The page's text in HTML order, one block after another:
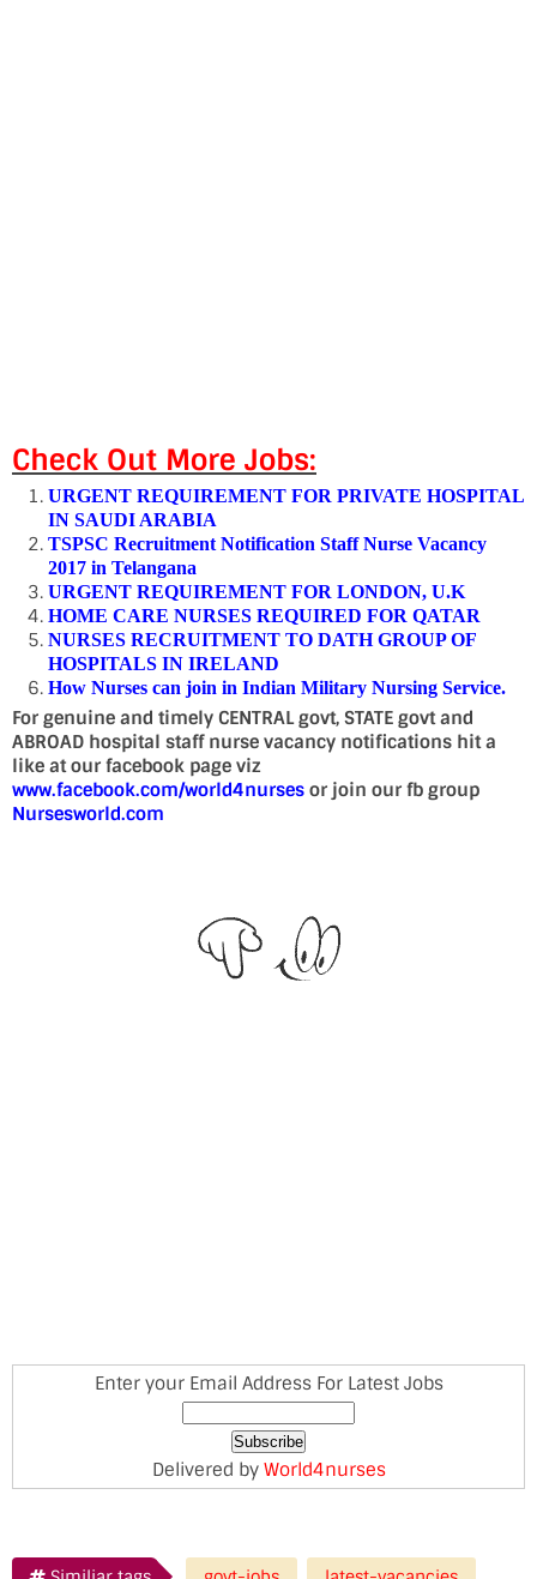
Check Out More Jobs:
URGENT REQUIREMENT FOR PRIVATE HOSPITAL
IN SAUDI ARABIA
TSPSC Recruitment Notification Staff Nurse Vacancy
2017 in Telangana
URGENT REQUIREMENT FOR LONDON, U.K
HOME CARE NURSES REQUIRED FOR QATAR
NURSES RECRUITMENT TO DATH GROUP OF
HOSPITALS IN IRELAND
How Nurses can join in Indian Military Nursing Service.
For genuine and timely CENTRAL govt, STATE govt and
ABROAD hospital staff nurse vacancy notifications hit a
like at our facebook page viz
www.facebook.com/world4nurses or join our fb group
Nursesworld.com
Enter your Email Address For Latest Jobs
Delivered by World4nurses